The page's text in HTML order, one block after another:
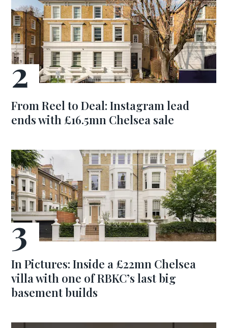
From Reel to Deal: Instagram lead
ends with £16.5mn Chelsea sale
In Pictures: Inside a £22mn Chelsea
villa with one of RBKC’s last big
basement builds